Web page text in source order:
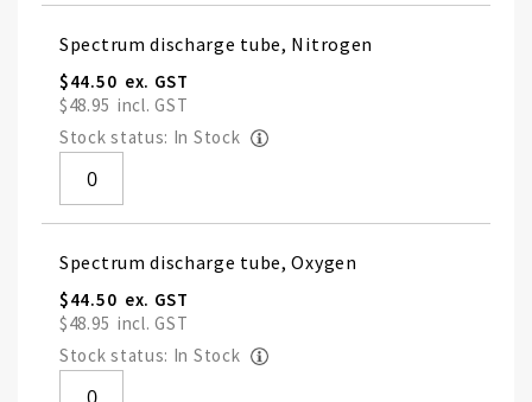
Spectrum discharge tube, Nitrogen
$44.50
$48.95
Stock status: In Stock
Spectrum discharge tube, Oxygen
$44.50
$48.95
Stock status: In Stock